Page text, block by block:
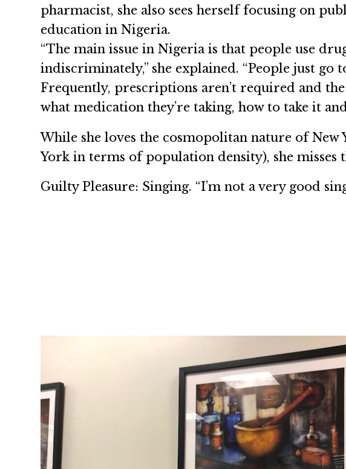
pharmacist, she also sees herself focusing on
education in Nigeria.
“The main issue in Nigeria is that people use
indiscriminately,” she explained. “People just
Frequently, prescriptions aren’t required and
what medication they’re taking, how to take it
While she loves the cosmopolitan nature of
York in terms of population density), she
Guilty Pleasure: Singing. “I’m not a very good